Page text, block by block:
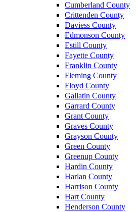
Cumberland County
Crittenden County
Daviess County
Edmonson County
Estill County
Fayette County
Franklin County
Fleming County
Floyd County
Gallatin County
Garrard County
Grant County
Graves County
Grayson County
Green County
Greenup County
Hardin County
Harlan County
Harrison County
Hart County
Henderson County